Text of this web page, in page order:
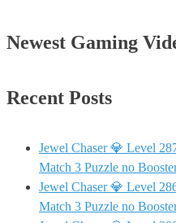
Newest Gaming
Recent Posts
Jewel Chaser 💎 Level
Match 3 Puzzle no
Jewel Chaser 💎 Level
Match 3 Puzzle no